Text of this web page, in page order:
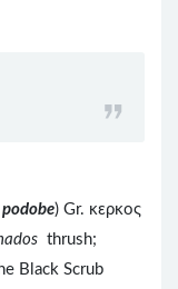
podobe) Gr. κερκος
thrush;
Black Scrub